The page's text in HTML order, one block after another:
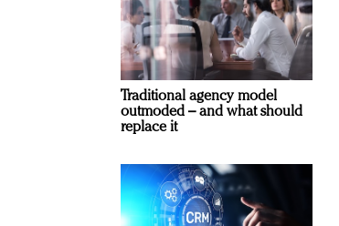
Traditional agency model
outmoded – and what should
replace it